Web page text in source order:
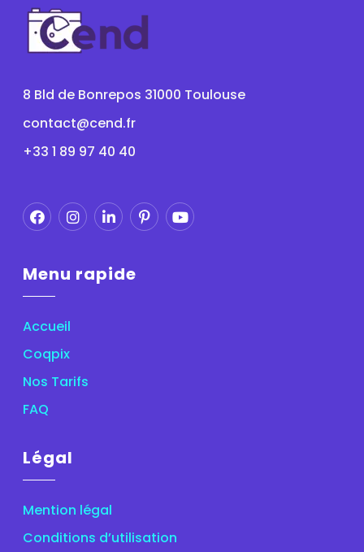
8 Bld de Bonrepos 31000 Toulouse
contact@cend.fr
+33 1 89 97 40 40
Menu rapide
Accueil
Coqpix
Nos Tarifs
FAQ
Légal
Mention légal
Conditions d’utilisation